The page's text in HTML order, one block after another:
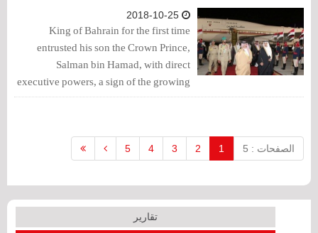
King of Bahrain for the first time
entrusted his son the Crown Prince,
Salman bin Hamad, with direct
executive powers, a sign of the growing
role of the Crown Prince since Bahrain
الصفحات : 5 1
2
3
4
5
تقارير